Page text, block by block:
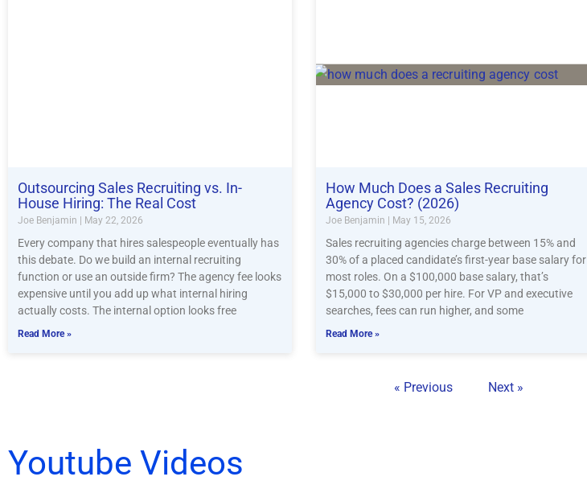
Outsourcing Sales Recruiting vs. In-
House Hiring: The Real Cost
Joe Benjamin May 22, 2026
Every company that hires salespeople eventually has
this debate. Do we build an internal recruiting
function or use an outside firm? The agency fee looks
expensive until you add up what internal hiring
actually costs. The internal option looks free
Read More »
How Much Does a Sales Recruiting
Agency Cost? (2026)
Joe Benjamin May 15, 2026
Sales recruiting agencies charge between 15% and
30% of a placed candidate’s first-year base salary for
most roles. On a $100,000 base salary, that’s
$15,000 to $30,000 per hire. For VP and executive
searches, fees can run higher, and some
Read More »
« Previous Next »
Youtube Videos